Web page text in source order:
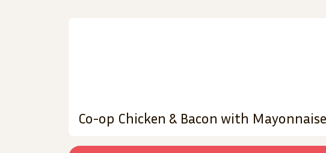
Co-op Chicken & Bacon with